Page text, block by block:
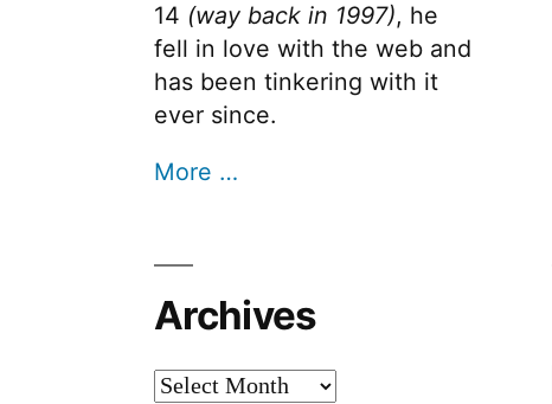
14 (way back in 1997), he
fell in love with the web and
has been tinkering with it
ever since.
More …
Archives
Archives